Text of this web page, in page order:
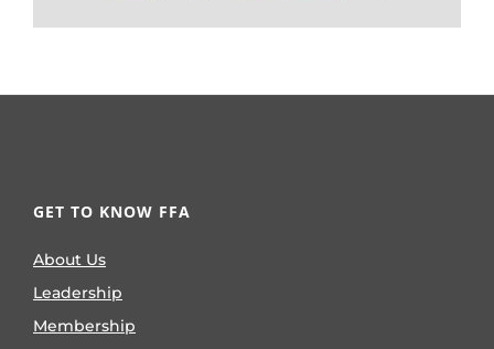
GET TO KNOW FFA
About Us
Leadership
Membership